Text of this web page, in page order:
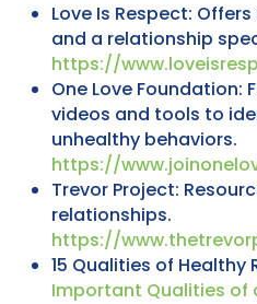
Love Is Respect:
and a relationship
https://
One Love Foundation:
videos and tools to
unhealthy behaviors.
https://
Trevor Project:
relationships.
https://
15 Qualities of Healthy
Important Qualities of